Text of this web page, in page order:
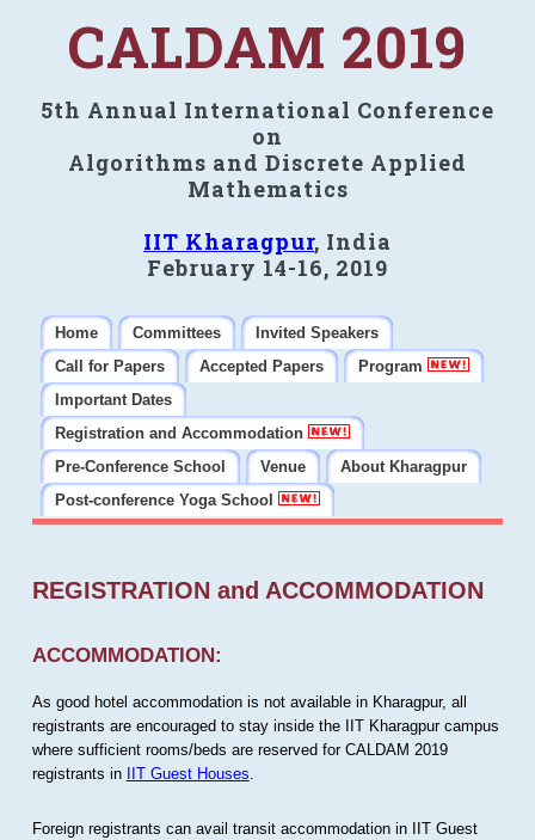
CALDAM 2019
5th Annual International Conference
on
Algorithms and Discrete Applied
Mathematics
IIT Kharagpur, India
February 14-16, 2019
Home Committees
Invited Speakers
Call for Papers
Accepted Papers
Program
Important Dates
Registration and Accommodation
Pre-Conference School
Venue
About Kharagpur
Post-conference Yoga School
REGISTRATION and ACCOMMODATION
ACCOMMODATION:
As good hotel accommodation is not available in Kharagpur, all
registrants are encouraged to stay inside the IIT Kharagpur campus
where sufficient rooms/beds are reserved for CALDAM 2019
registrants in IIT Guest Houses
Foreign registrants can avail transit accommodation in IIT Guest